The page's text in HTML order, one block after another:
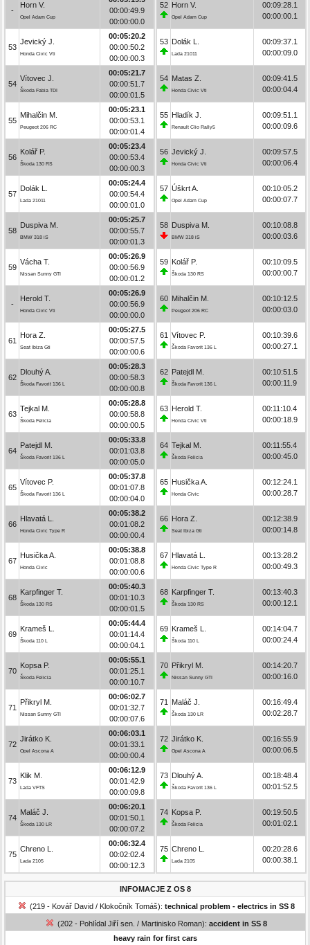
-
Horn V.
Opel Adam Cup
00:00:49.9
00:00:00.0
53
Jevický J.
Honda Civic Vti
00:05:20.2
00:00:50.2
00:00:00.3
54
Vítovec J.
Škoda Fabia TDI
00:05:21.7
00:00:51.7
00:00:01.5
55
Mihalčin M.
Peugeot 206 RC
00:05:23.1
00:00:53.1
00:00:01.4
56
Kolář P.
Škoda 130 RS
00:05:23.4
00:00:53.4
00:00:00.3
57
Dolák L.
Lada 21011
00:05:24.4
00:00:54.4
00:00:01.0
58
Duspiva M.
BMW 318 iS
00:05:25.7
00:00:55.7
00:00:01.3
59
Vácha T.
Nissan Sunny GTI
00:05:26.9
00:00:56.9
00:00:01.2
-
Herold T.
Honda Civic Vti
00:05:26.9
00:00:56.9
00:00:00.0
61
Hora Z.
Seat Ibiza Gti
00:05:27.5
00:00:57.5
00:00:00.6
62
Dlouhý A.
Škoda Favorit 136 L
00:05:28.3
00:00:58.3
00:00:00.8
63
Tejkal M.
Škoda Felicia
00:05:28.8
00:00:58.8
00:00:00.5
64
Patejdl M.
Škoda Favorit 136 L
00:05:33.8
00:01:03.8
00:00:05.0
65
Vítovec P.
Škoda Favorit 136 L
00:05:37.8
00:01:07.8
00:00:04.0
66
Hlavatá L.
Honda Civic Type R
00:05:38.2
00:01:08.2
00:00:00.4
67
Husička A.
Honda Civic
00:05:38.8
00:01:08.8
00:00:00.6
68
Karpfinger T.
Škoda 130 RS
00:05:40.3
00:01:10.3
00:00:01.5
69
Krameš L.
Škoda 110 L
00:05:44.4
00:01:14.4
00:00:04.1
70
Kopsa P.
Škoda Felicia
00:05:55.1
00:01:25.1
00:00:10.7
71
Přikryl M.
Nissan Sunny GTI
00:06:02.7
00:01:32.7
00:00:07.6
72
Jirátko K.
Opel Ascona A
00:06:03.1
00:01:33.1
00:00:00.4
73
Klik M.
Lada VFTS
00:06:12.9
00:01:42.9
00:00:09.8
74
Maláč J.
Škoda 130 LR
00:06:20.1
00:01:50.1
00:00:07.2
75
Chreno L.
Lada 2105
00:06:32.4
00:02:02.4
00:00:12.3
52 Horn V.
Opel Adam Cup
00:09:28.1
00:00:00.1
53 Dolák L.
Lada 21011
00:09:37.1
00:00:09.0
54 Matas Z.
Honda Civic Vti
00:09:41.5
00:00:04.4
55 Hladík J.
Renault Clio Rally5
00:09:51.1
00:00:09.6
56 Jevický J.
Honda Civic Vti
00:09:57.5
00:00:06.4
57 Úškrt A.
Opel Adam Cup
00:10:05.2
00:00:07.7
58 Duspiva M.
BMW 318 iS
00:10:08.8
00:00:03.6
59 Kolář P.
Škoda 130 RS
00:10:09.5
00:00:00.7
60 Mihalčin M.
Peugeot 206 RC
00:10:12.5
00:00:03.0
61 Vítovec P.
Škoda Favorit 136 L
00:10:39.6
00:00:27.1
62 Patejdl M.
Škoda Favorit 136 L
00:10:51.5
00:00:11.9
63 Herold T.
Honda Civic Vti
00:11:10.4
00:00:18.9
64 Tejkal M.
Škoda Felicia
00:11:55.4
00:00:45.0
65 Husička A.
Honda Civic
00:12:24.1
00:00:28.7
66 Hora Z.
Seat Ibiza Gti
00:12:38.9
00:00:14.8
67 Hlavatá L.
Honda Civic Type R
00:13:28.2
00:00:49.3
68 Karpfinger T.
Škoda 130 RS
00:13:40.3
00:00:12.1
69 Krameš L.
Škoda 110 L
00:14:04.7
00:00:24.4
70 Přikryl M.
Nissan Sunny GTI
00:14:20.7
00:00:16.0
71 Maláč J.
Škoda 130 LR
00:16:49.4
00:02:28.7
72 Jirátko K.
Opel Ascona A
00:16:55.9
00:00:06.5
73 Dlouhý A.
Škoda Favorit 136 L
00:18:48.4
00:01:52.5
74 Kopsa P.
Škoda Felicia
00:19:50.5
00:01:02.1
75 Chreno L.
Lada 2105
00:20:28.6
00:00:38.1
INFOMACJE Z OS 8
(219 - Kovář David / Klokočník Tomáš): technical problem - electrics in SS 8
(202 - Pohlídal Jiří sen. / Martinisko Roman): accident in SS 8
heavy rain for first cars